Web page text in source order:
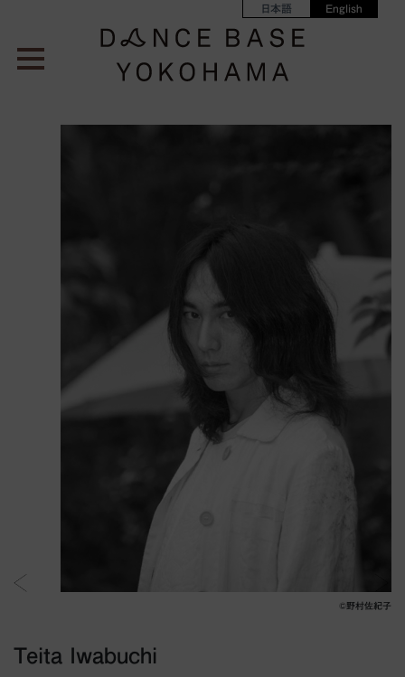
日本語 English
Teita Iwabuchi
©︎野村佐紀子